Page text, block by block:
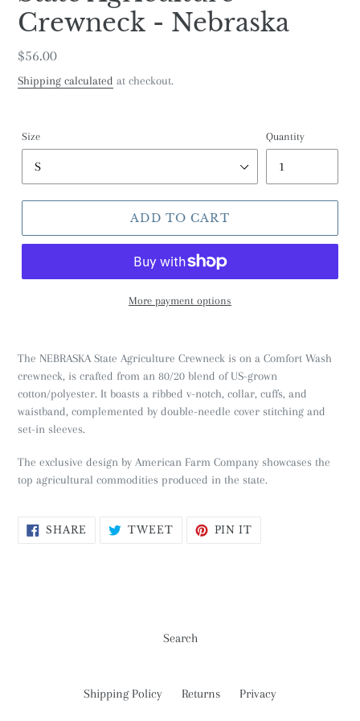
Crewneck - Nebraska
Regular
price
$56.00
Shipping calculated at checkout.
Size Quantity
ADD TO CART
More payment options
The NEBRASKA State Agriculture Crewneck is on a Comfort Wash
crewneck, is crafted from an 80/20 blend of US-grown
cotton/polyester. It boasts a ribbed v-notch, collar, cuffs, and
waistband, complemented by double-needle cover stitching and
set-in sleeves.
The exclusive design by American Farm Company showcases the
top agricultural commodities produced in the state.
SHARE SHARE TWEETTWEETPIN IT
Search
Shipping Policy Returns Privacy